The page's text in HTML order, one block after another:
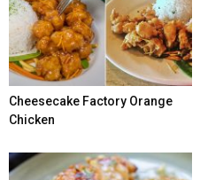
Cheesecake Factory Orange
Chicken